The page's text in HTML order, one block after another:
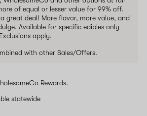
of equal or lesser value for 99% off.
great deal! More flavor, more value, and
Available for specific edibles only
apply.
with other Sales/Offers.
Rewards.
statewide